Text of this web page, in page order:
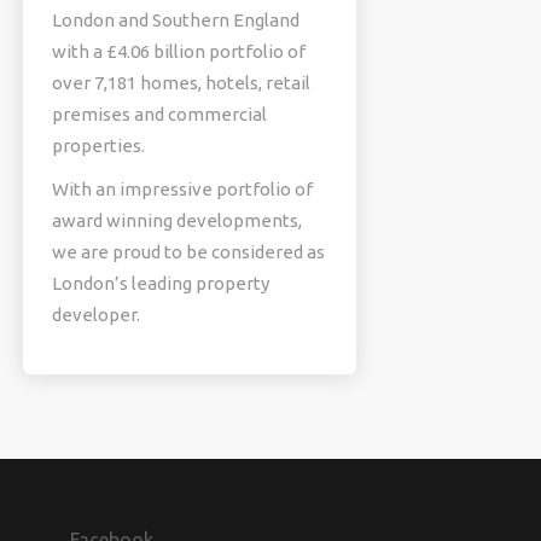
London and Southern England
with a £4.06 billion portfolio of
over 7,181 homes, hotels, retail
premises and commercial
properties.
With an impressive portfolio of
award winning developments,
we are proud to be considered as
London’s leading property
developer.